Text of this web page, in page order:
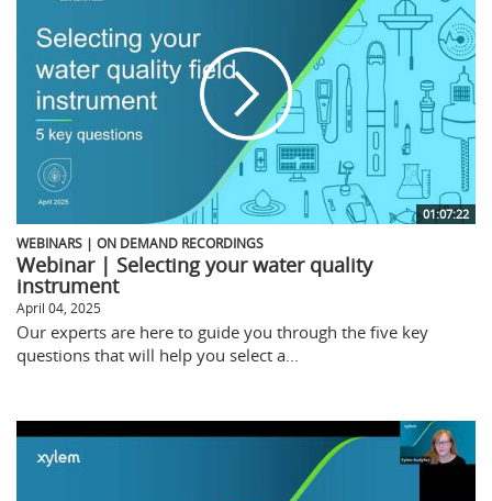
01:07:22
WEBINARS | ON DEMAND RECORDINGS
Webinar | Selecting your water quality
instrument
April 04, 2025
Our experts are here to guide you through the five key
questions that will help you select a...